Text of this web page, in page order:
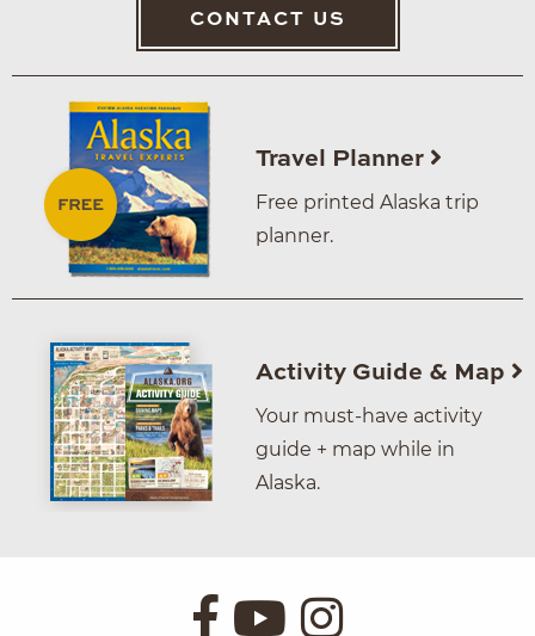
CONTACT US
Travel Planner
Free printed Alaska trip
planner.
Activity Guide & Map
Your must-have activity
guide + map while in
Alaska.